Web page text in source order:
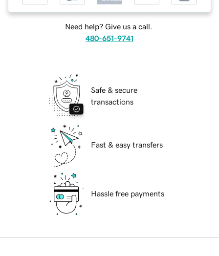
Need help? Give us a call.
480-651-9741
Safe & secure
transactions
Fast & easy transfers
Hassle free payments